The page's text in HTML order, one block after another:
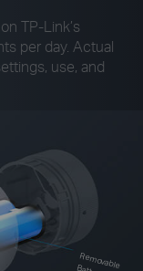
TP-Link’s
per day. Actual
use, and
Rem